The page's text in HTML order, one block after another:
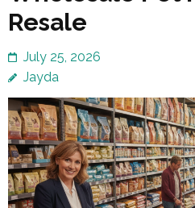
Resale
July 25, 2026
Jayda